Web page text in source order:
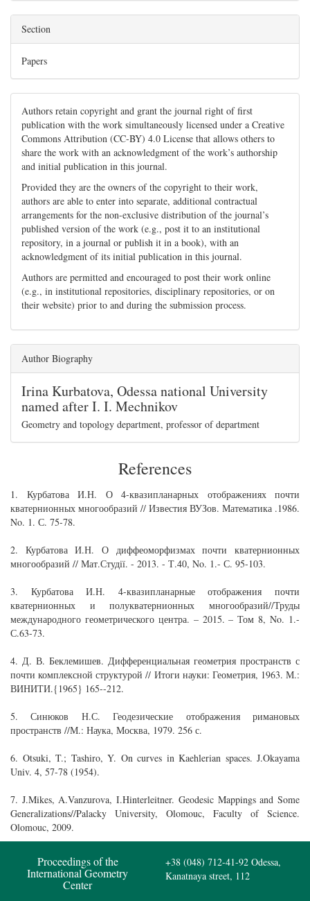
Section
Papers
Authors retain copyright and grant the journal right of first
publication with the work simultaneously licensed under a Creative
Commons Attribution (CC-BY) 4.0 License that allows others to
share the work with an acknowledgment of the work’s authorship
and initial publication in this journal.
Provided they are the owners of the copyright to their work,
authors are able to enter into separate, additional contractual
arrangements for the non-exclusive distribution of the journal’s
published version of the work (e.g., post it to an institutional
repository, in a journal or publish it in a book), with an
acknowledgment of its initial publication in this journal.
Authors are permitted and encouraged to post their work online
(e.g., in institutional repositories, disciplinary repositories, or on
their website) prior to and during the submission process.
Author Biography
Irina Kurbatova, Odessa national University
named after I. I. Mechnikov
Geometry and topology department, professor of department
References
1. Курбатова И.Н. О 4-квазипланарных отображениях почти
кватернионных многообразий // Известия ВУЗов. Математика .1986.
No. 1. С. 75-78.
2. Курбатова И.Н. О диффеоморфизмах почти кватернионных
многообразий // Мат.Студії. - 2013. - Т.40, No. 1.- С. 95-103.
3. Курбатова И.Н. 4-квазипланарные отображения почти
кватернионных и полукватернионных многообразий//Труды
международного геометрического центра. – 2015. – Том 8, No. 1.-
С.63-73.
4. Д. В. Беклемишев. Дифференциальная геометрия пространств с
почти комплексной структурой // Итоги науки: Геометрия, 1963. М.:
ВИНИТИ.{1965} 165--212.
5. Синюков Н.С. Геодезические отображения римановых
пространств //М.: Наука, Москва, 1979. 256 с.
6. Otsuki, T.; Tashiro, Y. On curves in Kaehlerian spaces. J.Okayama
Univ. 4, 57-78 (1954).
7. J.Mikes, A.Vanzurova, I.Hinterleitner. Geodesic Mappings and Some
Generalizations//Palacky University, Olomouc, Faculty of Science.
Olomouc, 2009.
Proceedings of the
International Geometry
Center
+38 (048) 712-41-92 Odessa,
Kanatnaya street, 112